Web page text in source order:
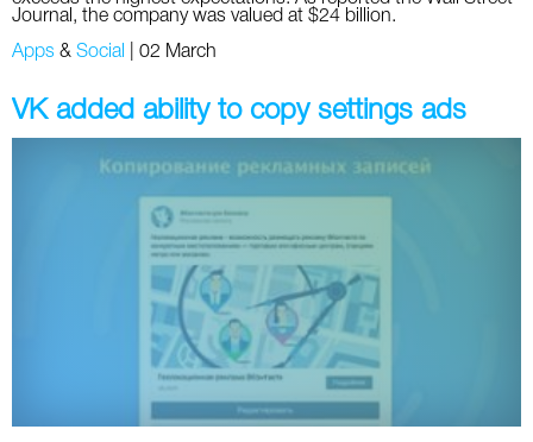
Journal, the company was valued at $24 billion.
Apps & Social 02 March
VK added ability to copy settings ads